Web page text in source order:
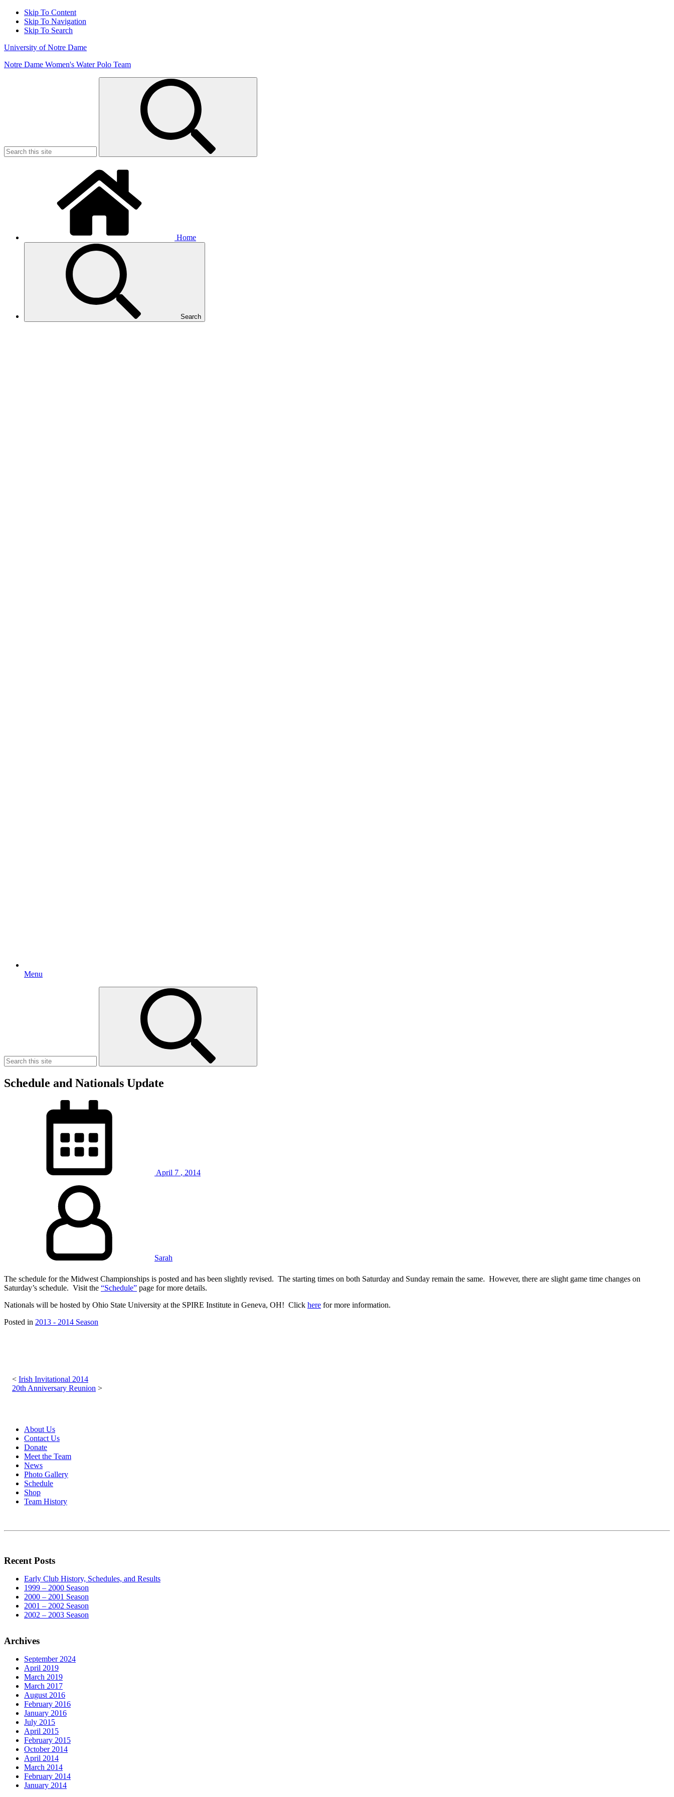
Skip To Content
Skip To Navigation
Skip To Search
University of Notre Dame
Notre Dame Women's Water Polo Team
Home
Search
Menu
Schedule and Nationals Update
April 7 , 2014
Sarah
The schedule for the Midwest Championships is posted and has been slightly revised. The starting times on both Saturday and Sunday remain the same. However, there are slight game time changes on
Saturday’s schedule. Visit the “Schedule” page for more details.
Nationals will be hosted by Ohio State University at the SPIRE Institute in Geneva, OH! Click here for more information.
Posted in 2013 - 2014 Season
navigation
Irish Invitational 2014
20th Anniversary Reunion
About Us
Contact Us
Donate
Meet the Team
News
Photo Gallery
Schedule
Shop
Team History
Recent Posts
Early Club History, Schedules, and Results
1999 – 2000 Season
2000 – 2001 Season
2001 – 2002 Season
2002 – 2003 Season
Archives
September 2024
April 2019
March 2019
March 2017
August 2016
February 2016
January 2016
July 2015
April 2015
February 2015
October 2014
April 2014
March 2014
February 2014
January 2014